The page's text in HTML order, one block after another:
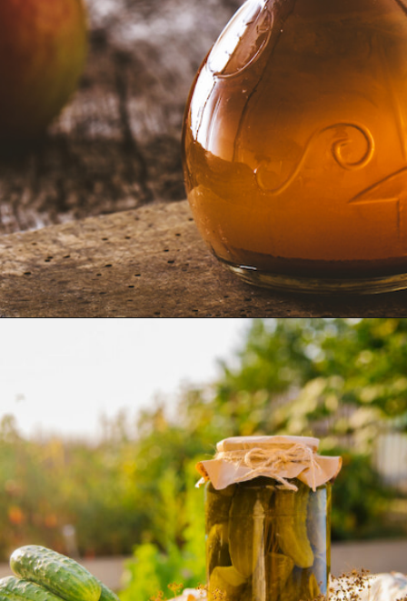
https://farmhouseguide.com/how-to-make-pickling-vinegar/?utm_source=google&utm_medium=webstories&utm_campaign=jb